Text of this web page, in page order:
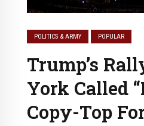
POLITICS & ARMY POPULAR
Trump’s
York Called
Copy-Top